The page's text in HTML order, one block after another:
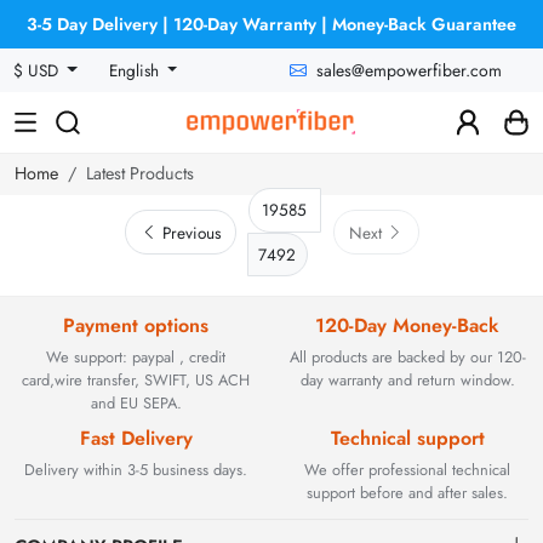
3-5 Day Delivery | 120-Day Warranty | Money-Back Guarantee
$ USD
English sales@empowerfiber.com
Home Latest Products
Previous
7492
Next
Payment options
We support: paypal , credit
card,wire transfer, SWIFT, US ACH
and EU SEPA.
120-Day Money-Back
All products are backed by our 120-
day warranty and return window.
Fast Delivery
Delivery within 3-5 business days.
Technical support
We offer professional technical
support before and after sales.